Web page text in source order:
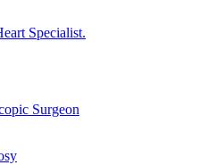
Specialist.
Surgeon